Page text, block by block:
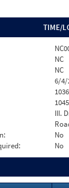
TIME/
NC
NC
6/4/
1036
1045
III.
No
No